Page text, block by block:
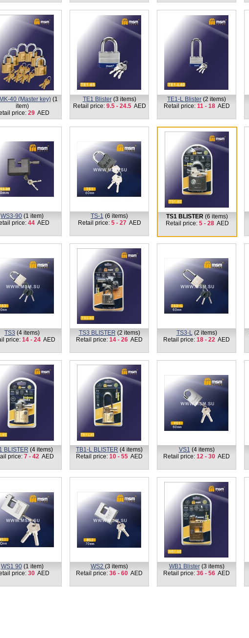
40 (Master key) (1
item)
price: 29 AED
TE1 Blister(3 items)
Retail price: 9.5 - 24.5AED
TE1-L Blister (2 items)
Retail price: 11 - 18AED
WS3-90 (1 item)
price: 44 AED
TS-1 (6 items)
Retail price: 5 - 27AED
TS1 BLISTER (6 items)
Retail price: 5 - 28AED
TS3 (4 items)
price: 14 - 24 AED
TS3 BLISTER (2 items)
Retail price: 14 - 26 AED
TS3-L(2 items)
Retail price: 18 - 22 AED
BLISTER (4 items)
price: 7 - 42AED
TB1-L BLISTER (4 items)
Retail price: 10 - 55 AED
VS1 (4 items)
Retail price: 12 - 30 AED
WS1 90(1 item)
price: 30 AED
WS2 (3 items)
Retail price: 36 - 60 AED
WB1 Blister(3 items)
Retail price: 36 - 56 AED